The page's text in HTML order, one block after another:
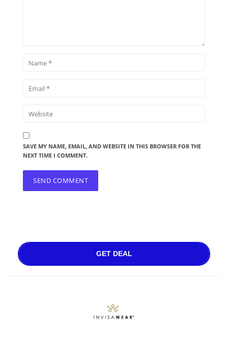
SAVE MY NAME, EMAIL, AND WEBSITE IN THIS BROWSER FOR THE
NEXT TIME I COMMENT.
GET DEAL